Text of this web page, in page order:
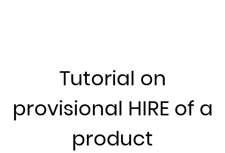
Tutorial on
provisional HIRE of a
product